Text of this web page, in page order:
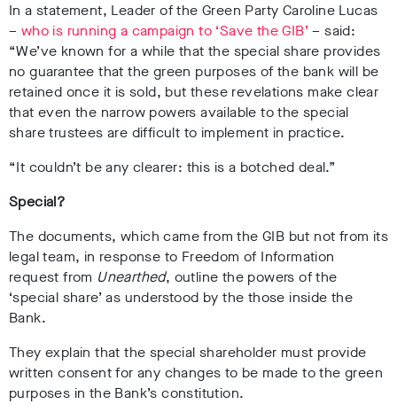
In a statement, Leader of the Green Party Caroline Lucas
– who is running a campaign to ‘Save the GIB’ – said:
“We’ve known for a while that the special share provides
no guarantee that the green purposes of the bank will be
retained once it is sold, but these revelations make clear
that even the narrow powers available to the special
share trustees are difficult to implement in practice.
“It couldn’t be any clearer: this is a botched deal.”
Special?
The documents, which came from the GIB but not from its
legal team, in response to Freedom of Information
request from Unearthed, outline the powers of the
‘special share’ as understood by the those inside the
Bank.
They explain that the special shareholder must provide
written consent for any changes to be made to the green
purposes in the Bank’s constitution.